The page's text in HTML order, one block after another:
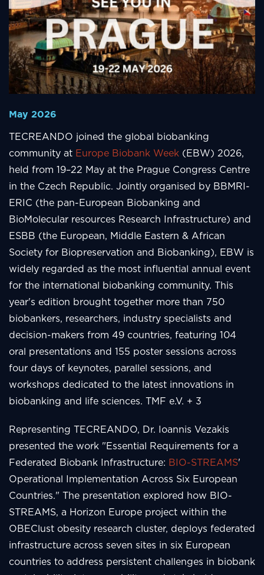
May 2026
TECREANDO joined the global biobanking
community at Europe Biobank Week (EBW) 2026,
held from 19–22 May at the Prague Congress Centre
in the Czech Republic. Jointly organised by BBMRI-
ERIC (the pan-European Biobanking and
BioMolecular resources Research Infrastructure) and
ESBB (the European, Middle Eastern & African
Society for Biopreservation and Biobanking), EBW is
widely regarded as the most influential annual event
for the international biobanking community. This
year's edition brought together more than 750
biobankers, researchers, industry specialists and
decision-makers from 49 countries, featuring 104
oral presentations and 155 poster sessions across
four days of keynotes, parallel sessions, and
workshops dedicated to the latest innovations in
biobanking and life sciences. TMF e.V. + 3
Representing TECREANDO, Dr. Ioannis Vezakis
presented the work "Essential Requirements for a
Federated Biobank Infrastructure: BIO-STREAMS'
Operational Implementation Across Six European
Countries." The presentation explored how BIO-
STREAMS, a Horizon Europe project within the
OBEClust obesity research cluster, deploys federated
infrastructure across seven sites in six European
countries to address persistent challenges in biobank